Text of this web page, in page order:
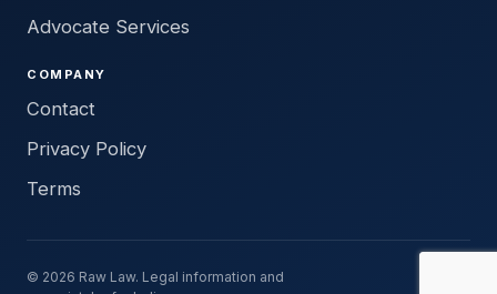
Advocate Services
COMPANY
Contact
Privacy Policy
Terms
© 2026 Raw Law. Legal information and